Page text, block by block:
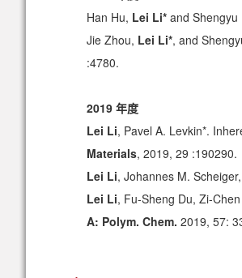
Han Hu, Lei Li* and
Jie Zhou, Lei Li*, and
:4780.
2019 年度
Lei Li, Pavel A. Levkin*.
Materials, 2019, 29 :190290.
Lei Li, Johannes M.
Lei Li, Fu-Sheng Du, Zi-
A: Polym. Chem. 2019, 57: